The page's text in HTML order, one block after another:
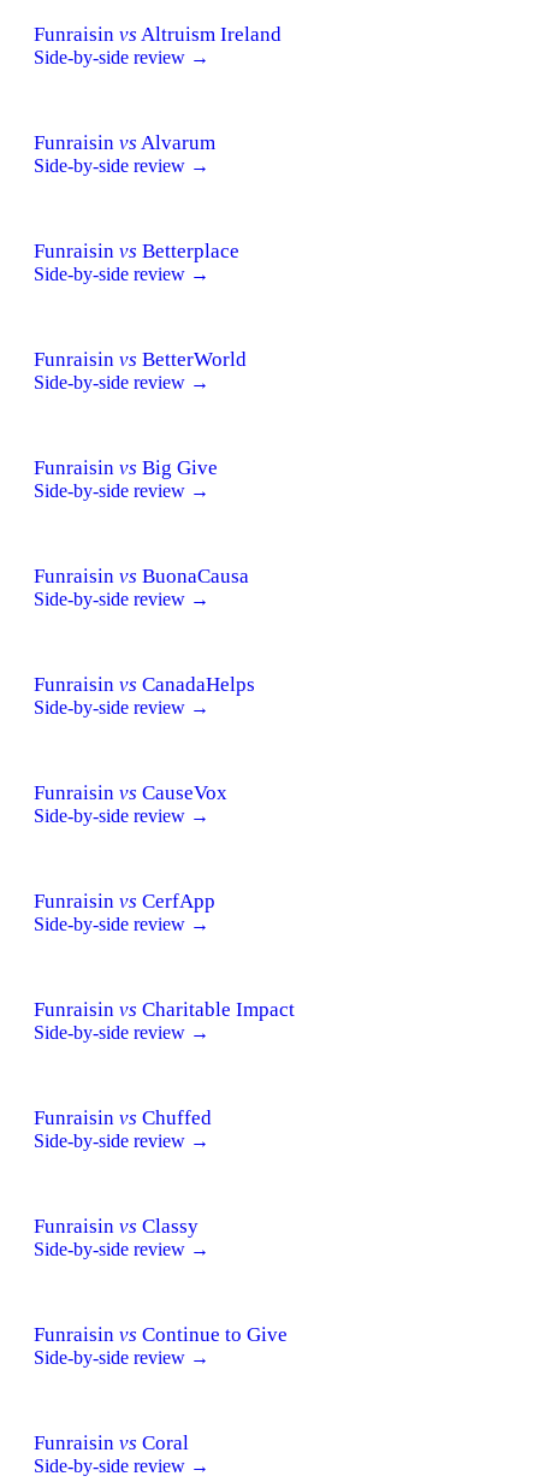
Funraisin vs Altruism Ireland
Side-by-side review →
Funraisin vs Alvarum
Side-by-side review →
Funraisin vs Betterplace
Side-by-side review →
Funraisin vs BetterWorld
Side-by-side review →
Funraisin vs Big Give
Side-by-side review →
Funraisin vs BuonaCausa
Side-by-side review →
Funraisin vs CanadaHelps
Side-by-side review →
Funraisin vs CauseVox
Side-by-side review →
Funraisin vs CerfApp
Side-by-side review →
Funraisin vs Charitable Impact
Side-by-side review →
Funraisin vs Chuffed
Side-by-side review →
Funraisin vs Classy
Side-by-side review →
Funraisin vs Continue to Give
Side-by-side review →
Funraisin vs Coral
Side-by-side review →